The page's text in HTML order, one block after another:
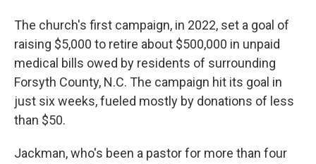
The church's first campaign, in 2022, set a goal of
raising $5,000 to retire about $500,000 in unpaid
medical bills owed by residents of surrounding
Forsyth County, N.C. The campaign hit its goal in
just six weeks, fueled mostly by donations of less
than $50.
Jackman, who's been a pastor for more than four